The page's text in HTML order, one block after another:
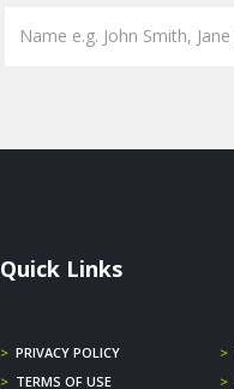
Quick Links
> PRIVACY POLICY >
> TERMS OF USE >